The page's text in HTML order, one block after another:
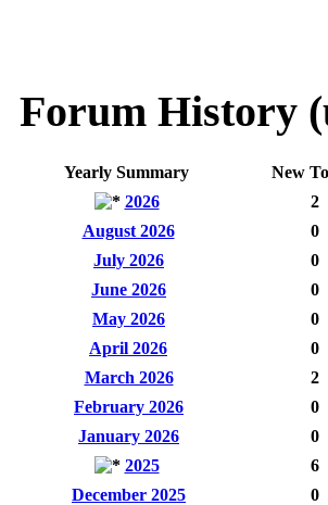
Forum History
Yearly Summary New
2026
2
August 2026
0
July 2026
0
June 2026
0
May 2026
0
April 2026
0
March 2026
2
February 2026
0
January 2026
0
2025
6
December 2025
0